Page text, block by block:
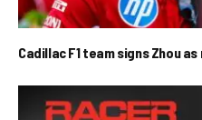
Cadillac F1 team signs Zhou